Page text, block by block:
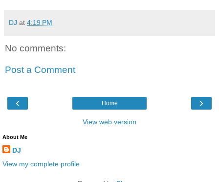
DJ at 4:19 PM
No comments:
Post a Comment
‹ ›
Home
View web version
About Me
DJ
View my complete profile